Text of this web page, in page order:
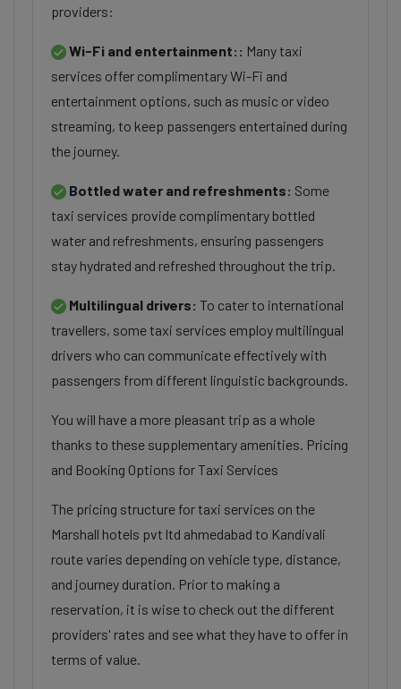
providers:
Wi-Fi and entertainment:: Many taxi
services offer complimentary Wi-Fi and
entertainment options, such as music or video
streaming, to keep passengers entertained during
the journey.
Bottled water and refreshments: Some
taxi services provide complimentary bottled
water and refreshments, ensuring passengers
stay hydrated and refreshed throughout the trip.
Multilingual drivers: To cater to international
travellers, some taxi services employ multilingual
drivers who can communicate effectively with
passengers from different linguistic backgrounds.
You will have a more pleasant trip as a whole
thanks to these supplementary amenities. Pricing
and Booking Options for Taxi Services
The pricing structure for taxi services on the
Marshall hotels pvt ltd ahmedabad to Kandivali
route varies depending on vehicle type, distance,
and journey duration. Prior to making a
reservation, it is wise to check out the different
providers' rates and see what they have to offer in
terms of value.